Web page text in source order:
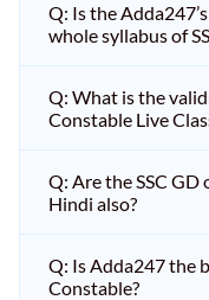
Q: Is the
whole syllabus of
Q: What is the
Constable Live
Q: Are the SSC GD
Hindi also?
Q: Is Adda247 the
Constable?